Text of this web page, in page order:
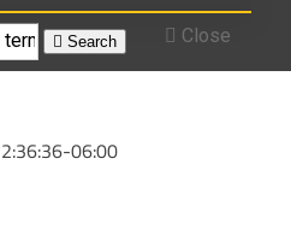
Search Close
06:00